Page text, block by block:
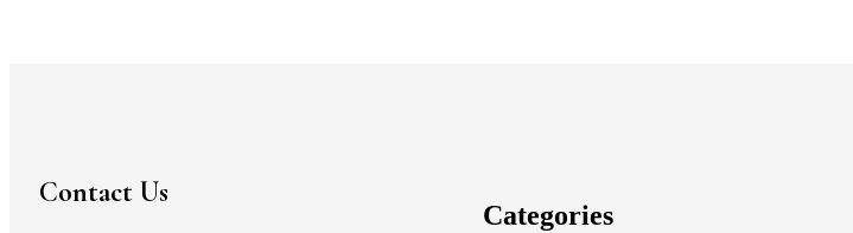
Contact Us
Categories